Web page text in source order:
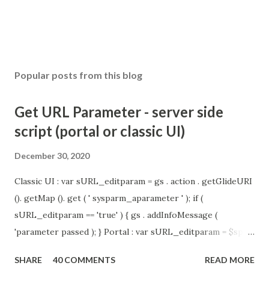
Popular posts from this blog
Get URL Parameter - server side
script (portal or classic UI)
December 30, 2020
Classic UI : var sURL_editparam = gs . action . getGlideURI
(). getMap (). get ( ' sysparm_aparameter ' ); if (
sURL_editparam == 'true' ) { gs . addInfoMessage (
'parameter passed ); } Portal : var sURL_editparam = $sp .
sURL_editparam == 'true' ) { gs . addInfoMessage (
SHARE 40 COMMENTS READ MORE